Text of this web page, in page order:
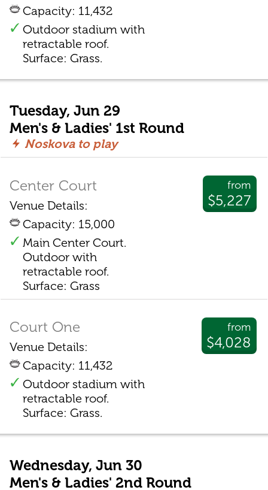
Capacity: 11,432
Outdoor stadium with
retractable roof.
Surface: Grass.
Tuesday, Jun 29
Men's & Ladies' 1st Round
Noskova to play
from
$5,227
Center Court
Venue Details:
Capacity: 15,000
Main Center Court.
Outdoor with
retractable roof.
Surface: Grass
from
$4,028
Court One
Venue Details:
Capacity: 11,432
Outdoor stadium with
retractable roof.
Surface: Grass.
Wednesday, Jun 30
Men's & Ladies' 2nd Round